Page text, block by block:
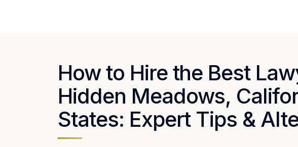
How to Hire the Best
Hidden Meadows,
States: Expert Tips &